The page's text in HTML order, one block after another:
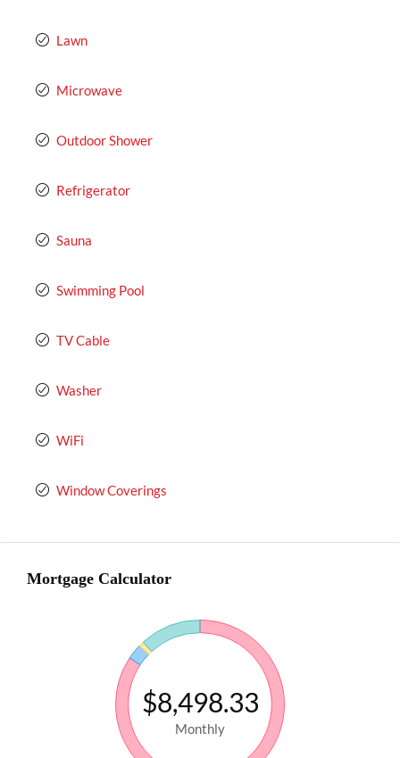
Lawn
Microwave
Outdoor Shower
Refrigerator
Sauna
Swimming Pool
TV Cable
Washer
WiFi
Window Coverings
Mortgage Calculator
$8,498.33
Monthly